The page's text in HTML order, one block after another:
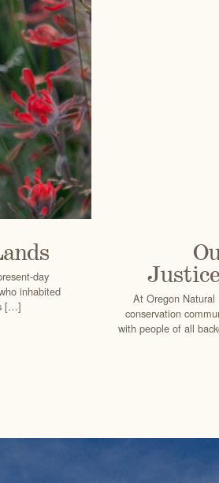
day
inhabited
[…]
At Oregon Natural
conservation
with people of all